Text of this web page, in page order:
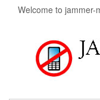
Welcome to jammer-